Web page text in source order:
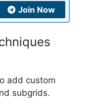
Join Now
add custom
subgrids.